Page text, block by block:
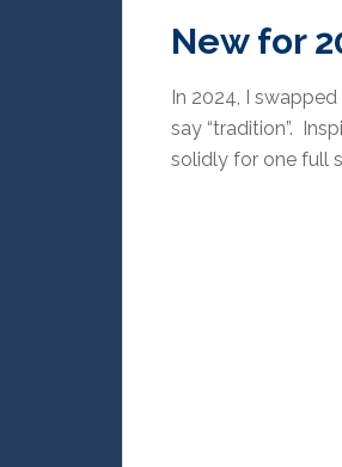
New for
In 2024, I
say “tradition”.
solidly for one full